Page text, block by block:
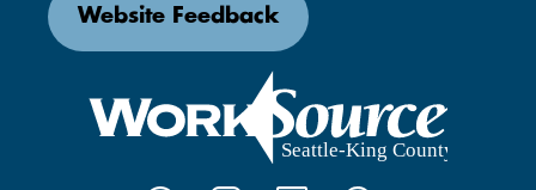
Website Feedback